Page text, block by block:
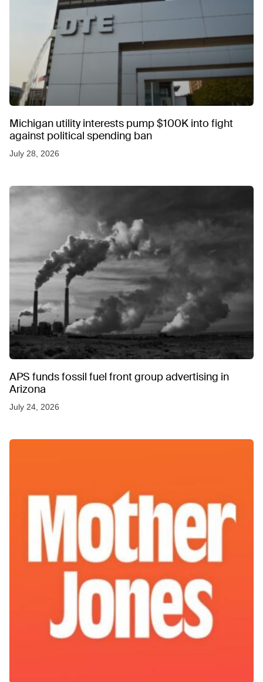
Michigan utility interests pump $100K into fight
against political spending ban
July 28, 2026
APS funds fossil fuel front group advertising in
Arizona
July 24, 2026